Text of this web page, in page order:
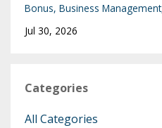
Bonus Business Management
Jul 30, 2026
Categories
All Categories